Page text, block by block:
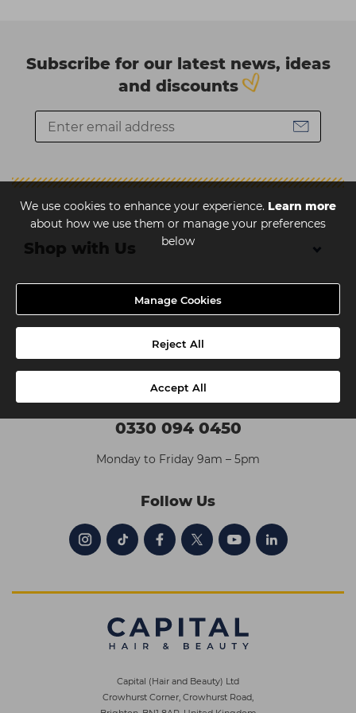
☆ Vegan Hair ☆
Aesthetics
Treatment Gels
NXT
Strictly Professional
The Manicure Company
UKLASH Brands
Wahl Professional
We use cookies to enhance your experience. Learn more
about how we use them or manage your preferences
below
Manage Cookies
Reject All
Accept All
Subscribe for our latest news, ideas
and discounts
Shop with Us
Contact Us
0330 094 0450
Monday to Friday 9am – 5pm
Follow Us
Capital (Hair and Beauty) Ltd
Crowhurst Corner, Crowhurst Road,